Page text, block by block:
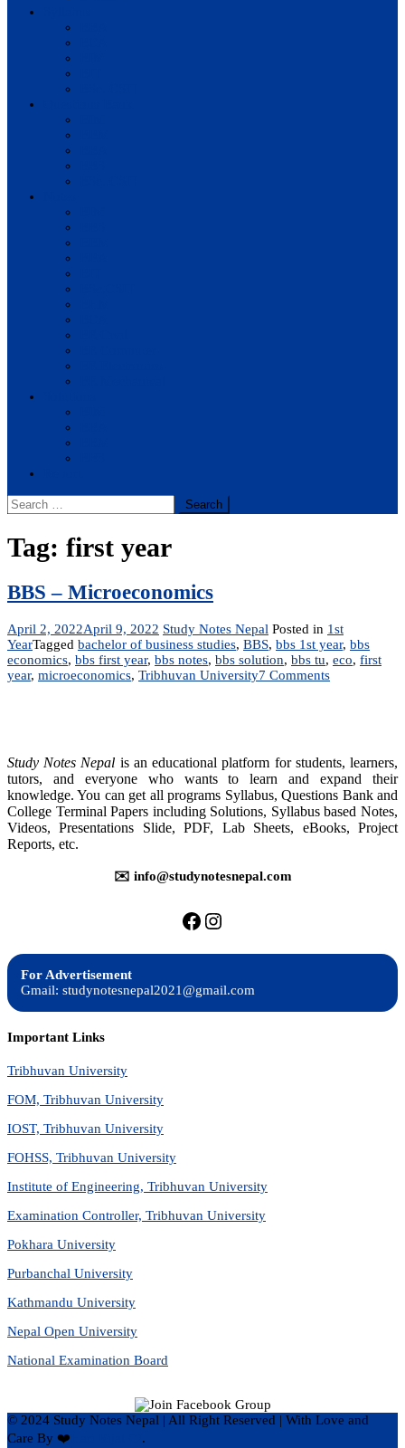
Search
for:
Tag: first year
BBS – Microeconomics
April 2, 2022April 9, 2022 Study Notes Nepal Posted in 1st
YearTagged bachelor of business studies, BBS, bbs 1st year, bbs
economics, bbs first year, bbs notes, bbs solution, bbs tu, eco, first
year, microeconomics, Tribhuvan University7 Commentson
Study Notes Nepal is an educational platform for students, learners,
tutors, and everyone who wants to learn and expand their
knowledge. You can get all programs Syllabus, Questions Bank and
College Terminal Papers including Solutions, Syllabus based Notes,
Videos, Presentations Slide, PDF, Lab Sheets, eBooks, Project
Reports, etc.
✉️ info@studynotesnepal.com
https://facebook.com/
https://
For Advertisement
Gmail: studynotesnepal2021@gmail.com
Important Links
Tribhuvan University
FOM, Tribhuvan University
IOST, Tribhuvan University
FOHSS, Tribhuvan University
Institute of Engineering, Tribhuvan University
Examination Controller, Tribhuvan University
Pokhara University
Purbanchal University
Kathmandu University
Nepal Open University
National Examination Board
© 2024 Study Notes Nepal | All Right Reserved | With Love and
Care By ❤️
.